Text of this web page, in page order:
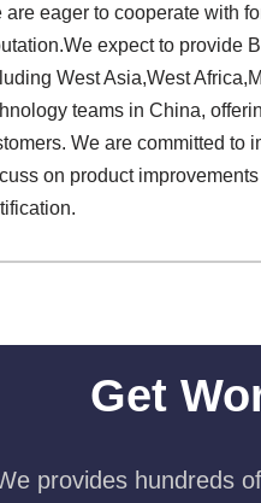
are eager to cooperate with
expect to provide
West Asia,West
teams in China,
We are committed to
on product
Get
provides hundreds